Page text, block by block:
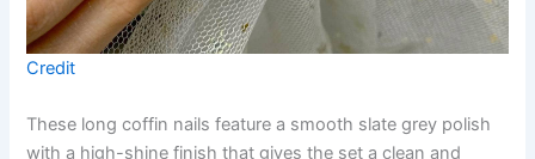
Credit
These long coffin nails feature a smooth slate grey polish
with a high-shine finish that gives the set a clean and